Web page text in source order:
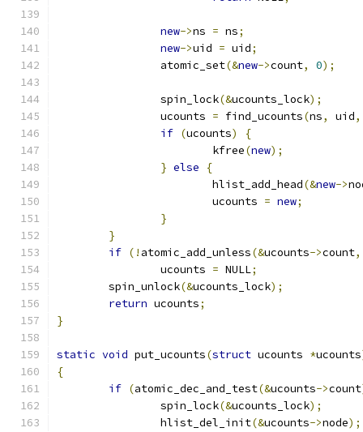
new->ns = ns;
new->uid = uid;
		atomic_set
(&new->count, 0);
		spin_lock
(&ucounts_lock);
		ucounts
= find_ucounts(ns, uid,
if (ucounts)
{
			kfree
(new);
} else
{
			hlist_add_head
(&new->
			ucounts
= new;
}
}
if (! atomic_add_unless(&ucounts->count,
		ucounts
= NULL;
	spin_unlock
(&ucounts_lock);
return ucounts;
}
static void put_ucounts(struct ucounts *ucounts
{
if (atomic_dec_and_test(&ucounts->count
		spin_lock
(&ucounts_lock);
		hlist_del_init
(&ucounts->node);